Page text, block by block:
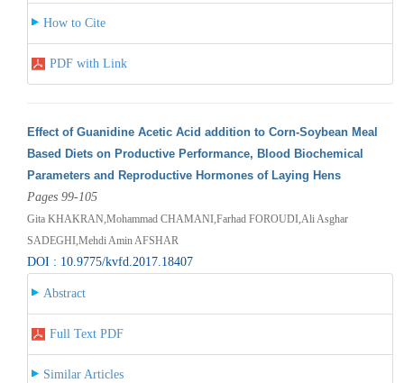
How to Cite
PDF with Link
Effect of Guanidine Acetic Acid addition to Corn-Soybean Meal
Based Diets on Productive Performance, Blood Biochemical
Parameters and Reproductive Hormones of Laying Hens
Pages 99-105
Gita KHAKRAN,Mohammad CHAMANI,Farhad FOROUDI,Ali Asghar
SADEGHI,Mehdi Amin AFSHAR
DOI : 10.9775/kvfd.2017.18407
Abstract
Full Text PDF
Similar Articles